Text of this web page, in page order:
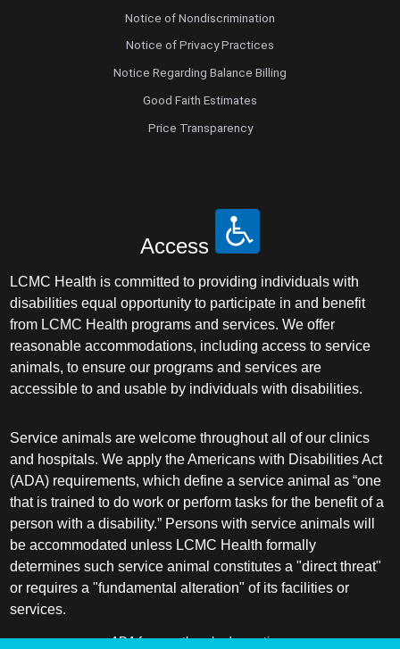
Notice of Nondiscrimination
Notice of Privacy Practices
Notice Regarding Balance Billing
Good Faith Estimates
Price Transparency
Access
LCMC Health is committed to providing individuals with
disabilities equal opportunity to participate in and benefit
from LCMC Health programs and services. We offer
reasonable accommodations, including access to service
animals, to ensure our programs and services are
accessible to and usable by individuals with disabilities.
Service animals are welcome throughout all of our clinics
and hospitals. We apply the Americans with Disabilities Act
(ADA) requirements, which define a service animal as “one
that is trained to do work or perform tasks for the benefit of a
person with a disability.” Persons with service animals will
be accommodated unless LCMC Health formally
determines such service animal constitutes a "direct threat"
or requires a "fundamental alteration" of its facilities or
services.
ADA frequently asked questions